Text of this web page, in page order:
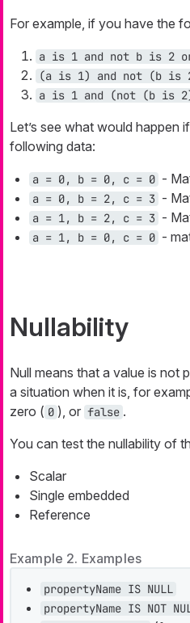
For example, if you have the
a is 1 and not b is 2
(a is 1) and not (b is
a is 1 and (not (b is
Let’s see what would happen
following data:
a = 0, b = 0, c = 0 -
a = 0, b = 2, c = 3 -
a = 1, b = 2, c = 3 -
a = 1, b = 0, c = 0 -
Nullability
Null means that a value is not
a situation when it is, for
zero ( 0 ), or false .
You can test the nullability of
Scalar
Single embedded
Reference
Example 2. Examples
propertyName IS NULL
propertyName IS NOT